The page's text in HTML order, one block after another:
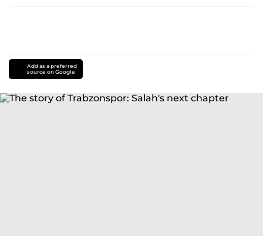
Add as a preferred
source on Google